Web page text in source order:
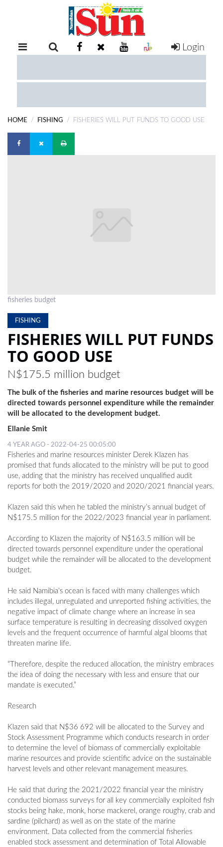
RETAIL
EXAM
HEALTH
EVENTS
SUBSCRIPTION
CLASSIFIEDS
ESP
MAGAZINE
COMPETITIONS
Login
HOME FISHING FISHERIES WILL PUT FUNDS TO GOOD USE
fisheries budget
FISHING
FISHERIES WILL PUT FUNDS
TO GOOD USE
N$175.5 million budget
The bulk of the fisheries and marine resources budget will be
directed towards personnel expenditure while the remainder
will be allocated to the development budget.
Ellanie Smit
4 YEAR AGO - 2022-04-25 00:05:00
Fisheries and marine resources minister Derek Klazen has
promised that funds allocated to the ministry will be put to good
use, adding that the ministry has received unqualified audit
reports for both the 2019/2020 and 2020/2021 financial years.
Klazen said this when he tabled the ministry’s annual budget of
N$175.5 million for the 2022/2023 financial year in parliament.
According to Klazen the majority of N$163.5 million will be
directed towards personnel expenditure under the operational
budget while the remainder will be allocated to the development
budget.
He said Namibia’s ocean is faced with many challenges which
includes illegal, unregulated and unreported fishing activities, the
negative impact of climate change where an increase in sea
surface temperature is resulting in decreasing dissolved oxygen
levels and the frequent occurrence of harmful algal blooms that
threaten marine life.
“Therefore, despite the reduced allocation, the ministry embraces
the idea of doing the necessary with less and ensure that our
mandate is executed.”
Research
Klazen said that N$36 692 will be allocated to the Survey and
Stock Assessment Programme which conducts research in order
to determine the level of biomass of commercially exploitable
marine resources and provide scientific advice on the sustainable
harvest levels and other relevant management measures.
He said that during the 2021/2022 financial year the ministry
conducted biomass surveys for all key commercially exploited fish
stocks being hake, monk, horse mackerel, orange roughy, crab and
sardine (pilchard) as well as on the state of the marine
environment. Data collected from the commercial fisheries
enabled stock assessment and determination of Total Allowable